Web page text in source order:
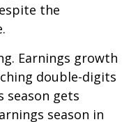
the
Earnings growth
double-digits
season gets
season in